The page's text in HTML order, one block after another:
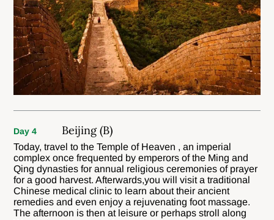
Day 4 Beijing (B)
Today, travel to the Temple of Heaven , an imperial
complex once frequented by emperors of the Ming and
Qing dynasties for annual religious ceremonies of prayer
for a good harvest. Afterwards,you will visit a traditional
Chinese medical clinic to learn about their ancient
remedies and even enjoy a rejuvenating foot massage.
The afternoon is then at leisure or perhaps stroll along